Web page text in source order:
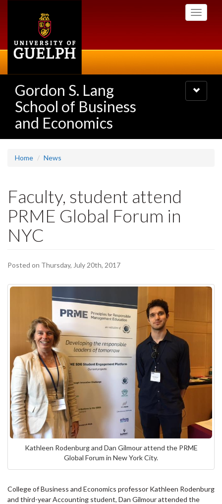
Toggle
Gordon S. Lang
School of Business
and Economics
Toggle
navigation
Home News
Faculty, student attend
PRME Global Forum in
NYC
Posted on Thursday, July 20th, 2017
Kathleen Rodenburg and Dan Gilmour attend the PRME
Global Forum in New York City.
College of Business and Economics professor Kathleen Rodenburg
and third-year Accounting student, Dan Gilmour attended the